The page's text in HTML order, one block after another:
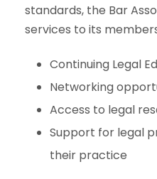
standards, the Bar
services to its
Continuing Legal
Networking
Access to legal
Support for legal
their practice